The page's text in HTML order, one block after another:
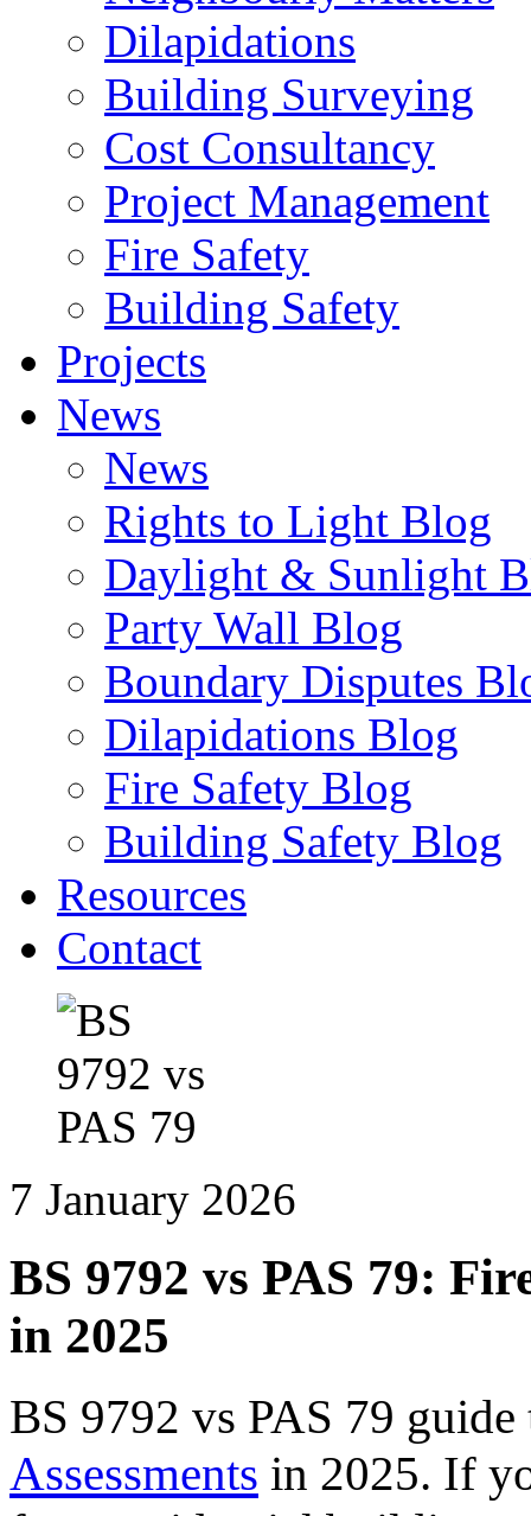
Dilapidations
Building Surveying
Cost Consultancy
Project Management
Fire Safety
Building Safety
Projects
News
News
Rights to Light Blog
Daylight & Sunlight
Party Wall Blog
Boundary Disputes
Dilapidations Blog
Fire Safety Blog
Building Safety Blog
Resources
Contact
7 January 2026
BS 9792 vs PAS 79:
in 2025
BS 9792 vs PAS 79
Assessments in 2025. If